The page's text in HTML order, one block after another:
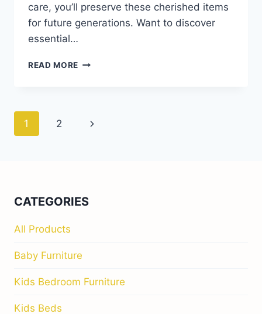
care, you’ll preserve these cherished items
for future generations. Want to discover
essential…
READ MORE HEIRLOOM
FOR
Page
1 2
Next
CATEGORIES
All Products
Baby Furniture
Kids Bedroom Furniture
Kids Beds